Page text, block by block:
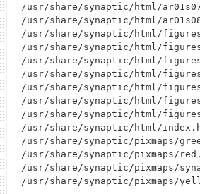
/usr/share/synaptic/html/
/usr/share/synaptic/html/
/usr/share/synaptic/html/
/usr/share/synaptic/html/
/usr/share/synaptic/html/
/usr/share/synaptic/html/
/usr/share/synaptic/html/
/usr/share/synaptic/html/
/usr/share/synaptic/html/
/usr/share/synaptic/html/
/usr/share/synaptic/pixmaps/
/usr/share/synaptic/pixmaps/
/usr/share/synaptic/pixmaps/